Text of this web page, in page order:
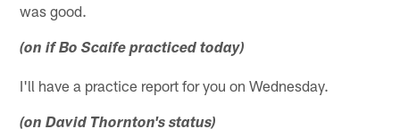
was good.
(on if Bo Scaife practiced today)
I'll have a practice report for you on Wednesday.
(on David Thornton's status)